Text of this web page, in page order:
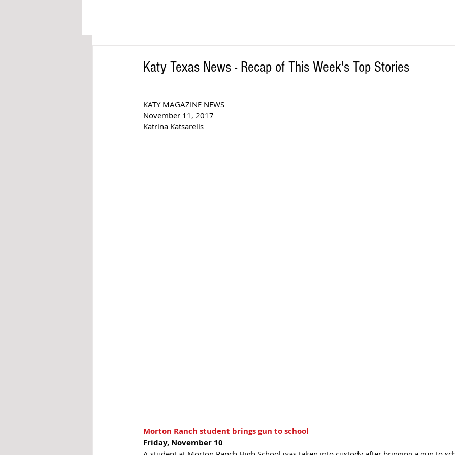
Katy Texas News - Recap of This Week's Top Stories
KATY MAGAZINE NEWS
November 11, 2017
Katrina Katsarelis
Morton Ranch student brings gun to school
Friday, November 10